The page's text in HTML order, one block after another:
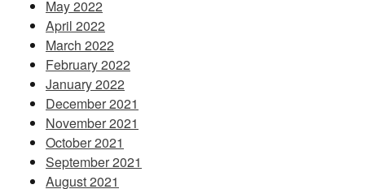
May 2022
April 2022
March 2022
February 2022
January 2022
December 2021
November 2021
October 2021
September 2021
August 2021